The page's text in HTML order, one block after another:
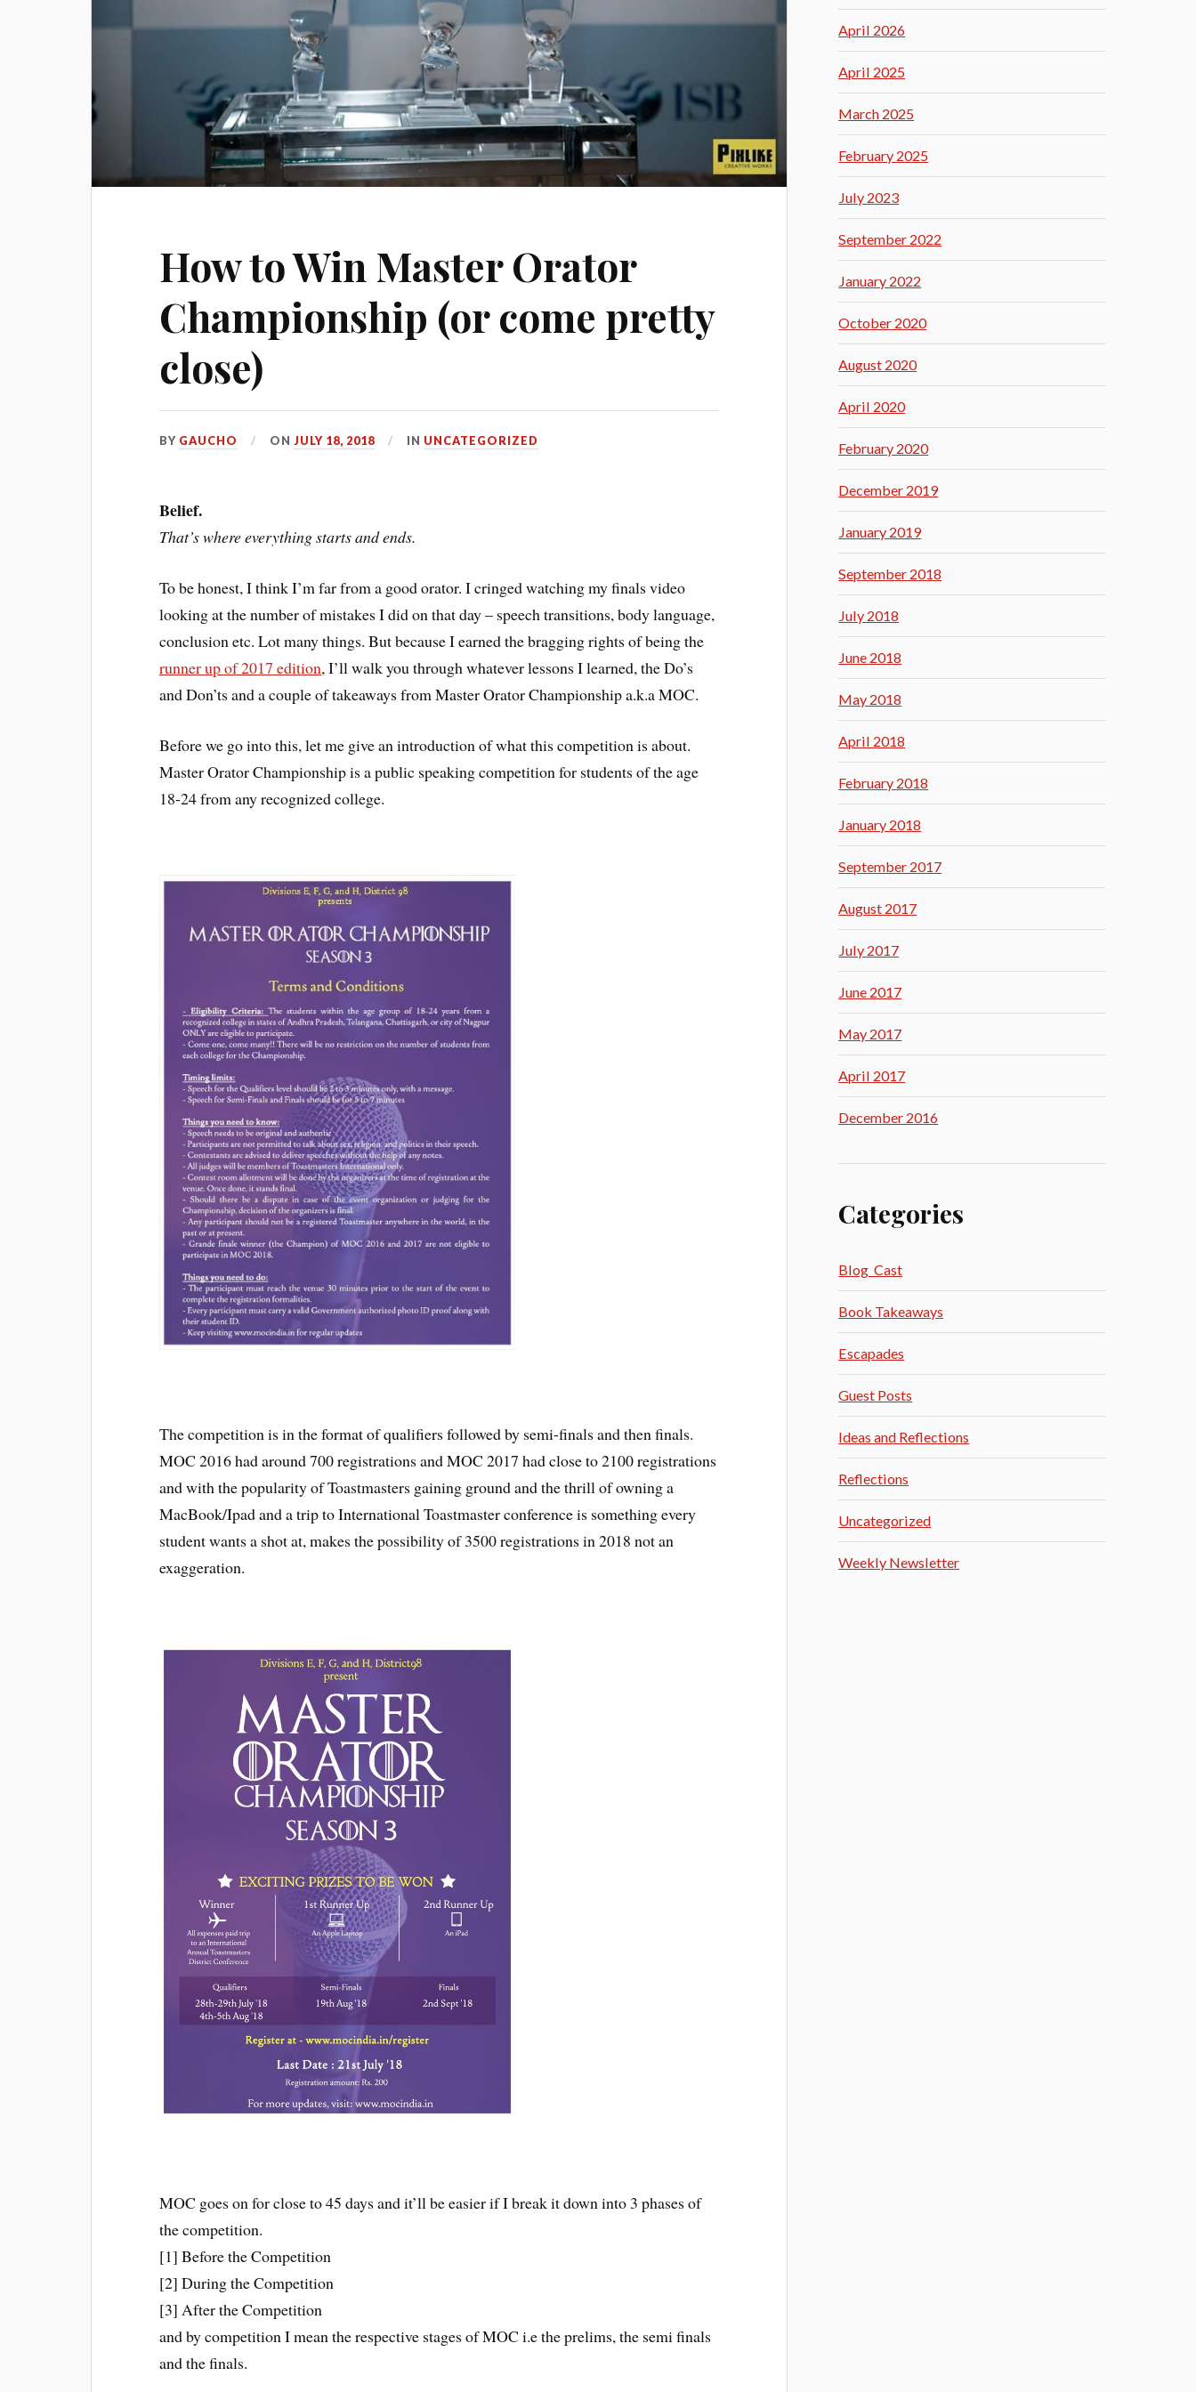
How to Win Master Orator
Championship (or come pretty
close)
BY GAUCHO ONJULY 18, 2018 IN UNCATEGORIZED
Belief.
That’s where everything starts and ends.
To be honest, I think I’m far from a good orator. I cringed watching my finals video
looking at the number of mistakes I did on that day – speech transitions, body language,
conclusion etc. Lot many things. But because I earned the bragging rights of being the
runner up of 2017 edition, I’ll walk you through whatever lessons I learned, the Do’s
and Don’ts and a couple of takeaways from Master Orator Championship a.k.a MOC.
Before we go into this, let me give an introduction of what this competition is about.
Master Orator Championship is a public speaking competition for students of the age
18-24 from any recognized college.
The competition is in the format of qualifiers followed by semi-finals and then finals.
MOC 2016 had around 700 registrations and MOC 2017 had close to 2100 registrations
and with the popularity of Toastmasters gaining ground and the thrill of owning a
MacBook/Ipad and a trip to International Toastmaster conference is something every
student wants a shot at, makes the possibility of 3500 registrations in 2018 not an
exaggeration.
MOC goes on for close to 45 days and it’ll be easier if I break it down into 3 phases of
the competition.
[1] Before the Competition
[2] During the Competition
[3] After the Competition
and by competition I mean the respective stages of MOC i.e the prelims, the semi finals
and the finals.
April 2026
April 2025
March 2025
February 2025
July 2023
September 2022
January 2022
October 2020
August 2020
April 2020
February 2020
December 2019
January 2019
September 2018
July 2018
June 2018
May 2018
April 2018
February 2018
January 2018
September 2017
August 2017
July 2017
June 2017
May 2017
April 2017
December 2016
Categories
Blog_Cast
Book Takeaways
Escapades
Guest Posts
Ideas and Reflections
Reflections
Uncategorized
Weekly Newsletter